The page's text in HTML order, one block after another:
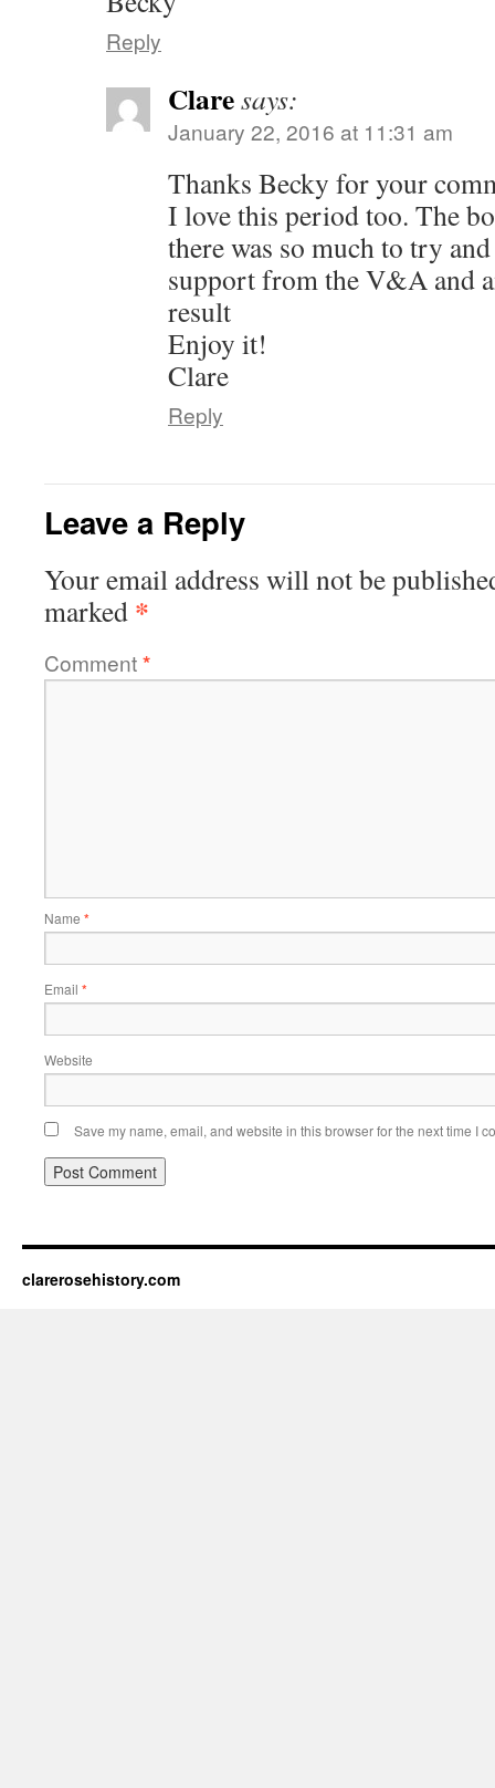
Reply
Claresays:
January 22, 2016 at 11:31 am
Thanks Becky for your
I love this period too. The
there was so much to try
support from the V&A and
result
Enjoy it!
Clare
Reply
Leave a Reply
Your email address will not be
marked *
Comment*
Name *
Email *
Website
Save my name, email, and website in this browser for the next time I
clarerosehistory.com